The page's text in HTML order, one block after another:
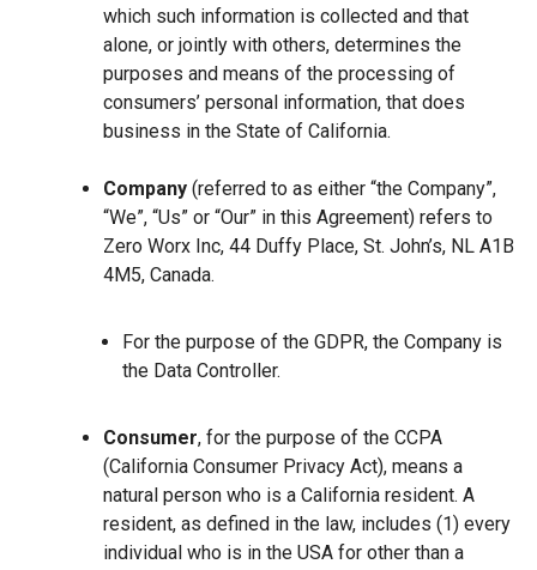
which such information is collected and that
alone, or jointly with others, determines the
purposes and means of the processing of
consumers’ personal information, that does
business in the State of California.
Company (referred to as either “the Company”,
“We”, “Us” or “Our” in this Agreement) refers to
Zero Worx Inc, 44 Duffy Place, St. John’s, NL A1B
4M5, Canada.
For the purpose of the GDPR, the Company is
the Data Controller.
Consumer, for the purpose of the CCPA
(California Consumer Privacy Act), means a
natural person who is a California resident. A
resident, as defined in the law, includes (1) every
individual who is in the USA for other than a